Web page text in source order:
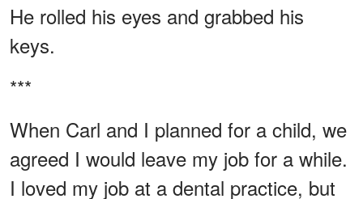
He rolled his eyes and grabbed his
keys.
***
When Carl and I planned for a child, we
agreed I would leave my job for a while.
I loved my job at a dental practice, but